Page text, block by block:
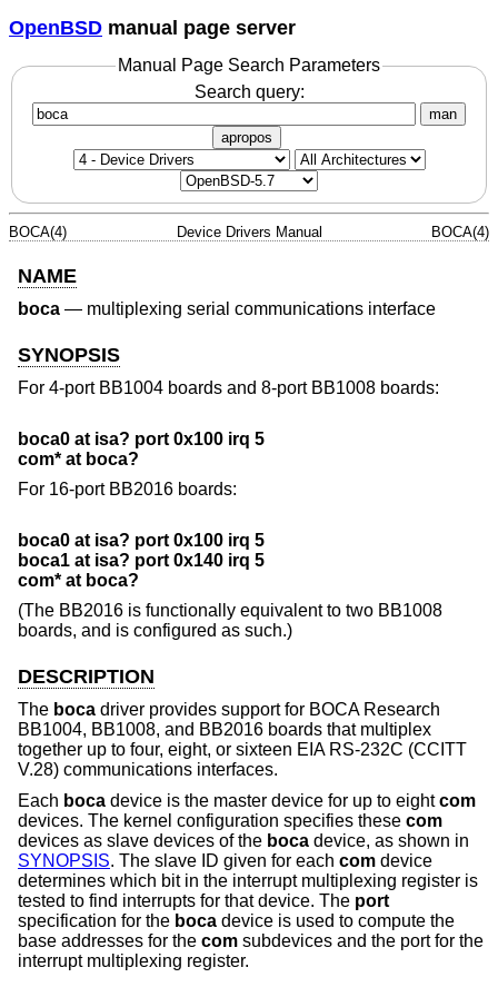
OpenBSD manual page server
Manual Page Search Parameters
Search query:
man
apropos
BOCA(4) Device Drivers Manual BOCA(4)
NAME
boca — multiplexing serial communications interface
SYNOPSIS
For 4-port BB1004 boards and 8-port BB1008 boards:
boca0 at isa? port 0x100 irq 5
com* at boca?
For 16-port BB2016 boards:
boca0 at isa? port 0x100 irq 5
boca1 at isa? port 0x140 irq 5
com* at boca?
(The BB2016 is functionally equivalent to two BB1008
boards, and is configured as such.)
DESCRIPTION
The boca driver provides support for BOCA Research
BB1004, BB1008, and BB2016 boards that multiplex
together up to four, eight, or sixteen EIA RS-232C (CCITT
V.28) communications interfaces.
Each boca device is the master device for up to eightcom
devices. The kernel configuration specifies these com
devices as slave devices of the boca device, as shown in
SYNOPSIS. The slave ID given for each com device
determines which bit in the interrupt multiplexing register is
tested to find interrupts for that device. The port
specification for the boca device is used to compute the
base addresses for the com subdevices and the port for the
interrupt multiplexing register.